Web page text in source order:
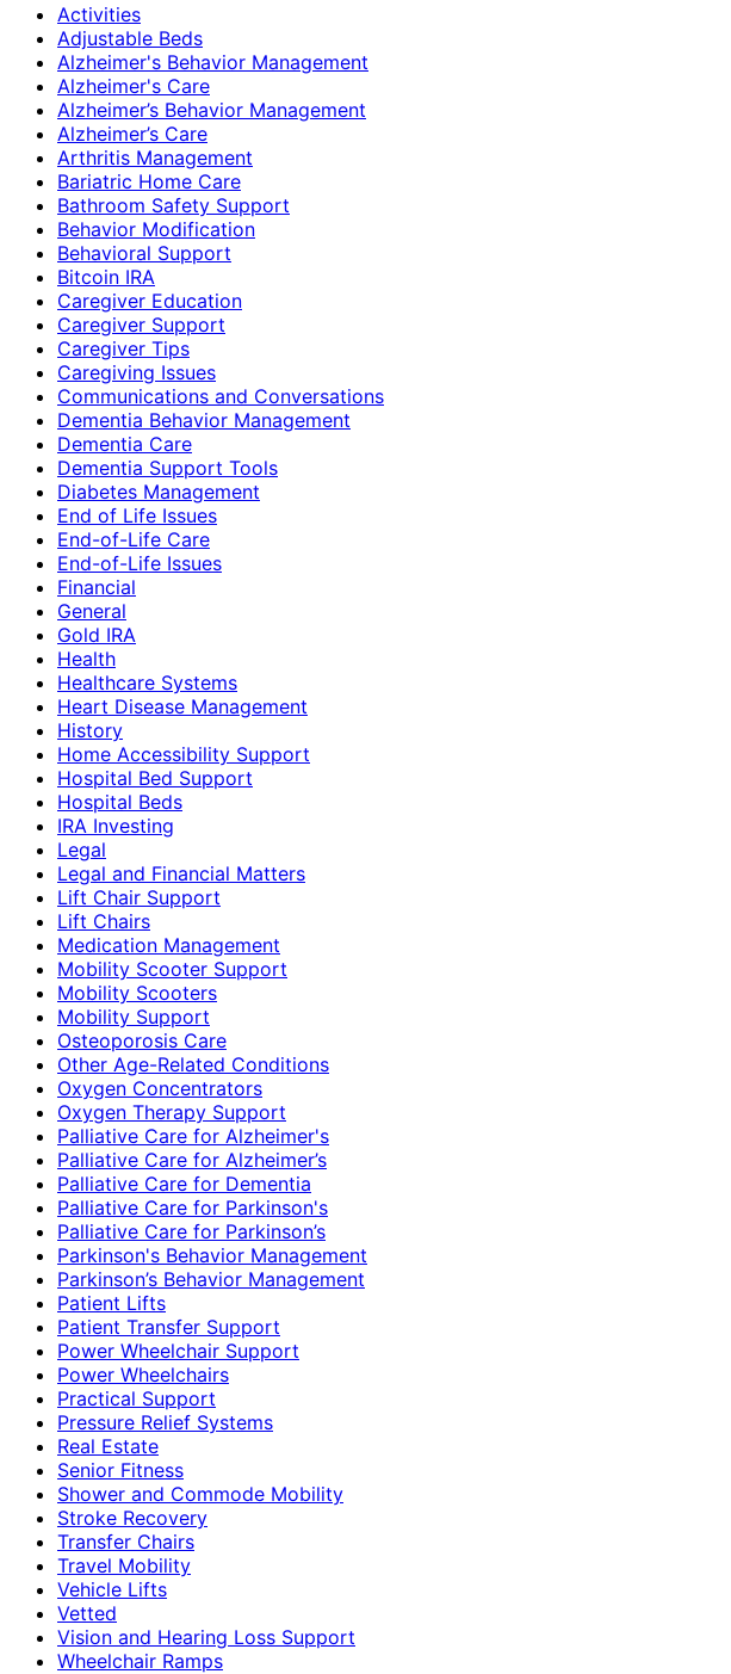
Activities
Adjustable Beds
Alzheimer's Behavior Management
Alzheimer's Care
Alzheimer’s Behavior Management
Alzheimer’s Care
Arthritis Management
Bariatric Home Care
Bathroom Safety Support
Behavior Modification
Behavioral Support
Bitcoin IRA
Caregiver Education
Caregiver Support
Caregiver Tips
Caregiving Issues
Communications and Conversations
Dementia Behavior Management
Dementia Care
Dementia Support Tools
Diabetes Management
End of Life Issues
End-of-Life Care
End-of-Life Issues
Financial
General
Gold IRA
Health
Healthcare Systems
Heart Disease Management
History
Home Accessibility Support
Hospital Bed Support
Hospital Beds
IRA Investing
Legal
Legal and Financial Matters
Lift Chair Support
Lift Chairs
Medication Management
Mobility Scooter Support
Mobility Scooters
Mobility Support
Osteoporosis Care
Other Age-Related Conditions
Oxygen Concentrators
Oxygen Therapy Support
Palliative Care for Alzheimer's
Palliative Care for Alzheimer’s
Palliative Care for Dementia
Palliative Care for Parkinson's
Palliative Care for Parkinson’s
Parkinson's Behavior Management
Parkinson’s Behavior Management
Patient Lifts
Patient Transfer Support
Power Wheelchair Support
Power Wheelchairs
Practical Support
Pressure Relief Systems
Real Estate
Senior Fitness
Shower and Commode Mobility
Stroke Recovery
Transfer Chairs
Travel Mobility
Vehicle Lifts
Vetted
Vision and Hearing Loss Support
Wheelchair Ramps